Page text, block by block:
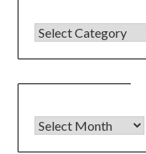
CATEGORIES
Archives